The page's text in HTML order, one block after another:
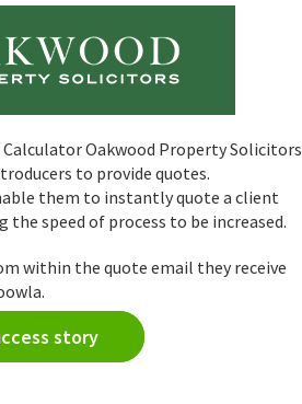
Calculator Oakwood Property Solicitors
to provide quotes.
them to instantly quote a client
speed of process to be increased.
within the quote email they receive
story